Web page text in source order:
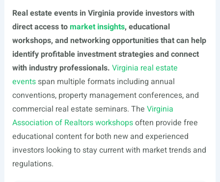
Real estate events in Virginia provide investors with
direct access tomarket insights, educational
workshops, and networking opportunities that can help
identify profitable investment strategies and connect
with industry professionals. Virginia real estate
eventsspan multiple formats including annual
conventions, property management conferences, and
commercial real estate seminars. The Virginia
Association of Realtors workshopsoften provide free
educational content for both new and experienced
investors looking to stay current with market trends and
regulations.